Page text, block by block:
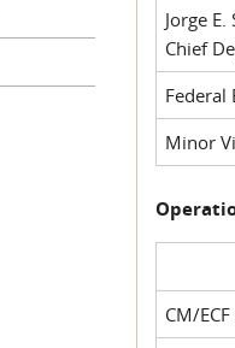
Jorge
Chief
Federal
Minor
CM/